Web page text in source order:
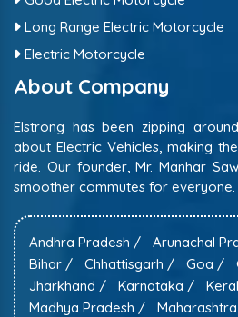
Long Range Electric Motorcycle
Electric Motorcycle
About Company
Elstrong has been zipping
about Electric Vehicles, making
ride. Our founder, Mr. Manhar
smoother commutes for everyone.
Andhra Pradesh / Arunachal
Bihar /
Chhattisgarh / Goa /
Jharkhand /
Karnataka /
Madhya Pradesh /